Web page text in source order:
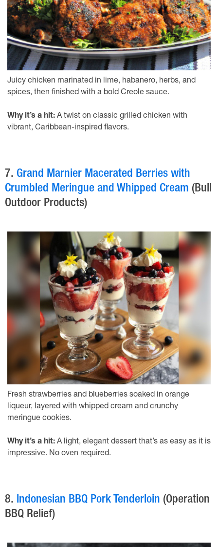
Juicy chicken marinated in lime, habanero, herbs, and
spices, then finished with a bold Creole sauce.
Why it’s a hit: A twist on classic grilled chicken with
vibrant, Caribbean-inspired flavors.
7. Grand Marnier Macerated Berries with
Crumbled Meringue and Whipped Cream (Bull
Outdoor Products)
Fresh strawberries and blueberries soaked in orange
liqueur, layered with whipped cream and crunchy
meringue cookies.
Why it’s a hit: A light, elegant dessert that’s as easy as it is
impressive. No oven required.
8. Indonesian BBQ Pork Tenderloin (Operation
BBQ Relief)